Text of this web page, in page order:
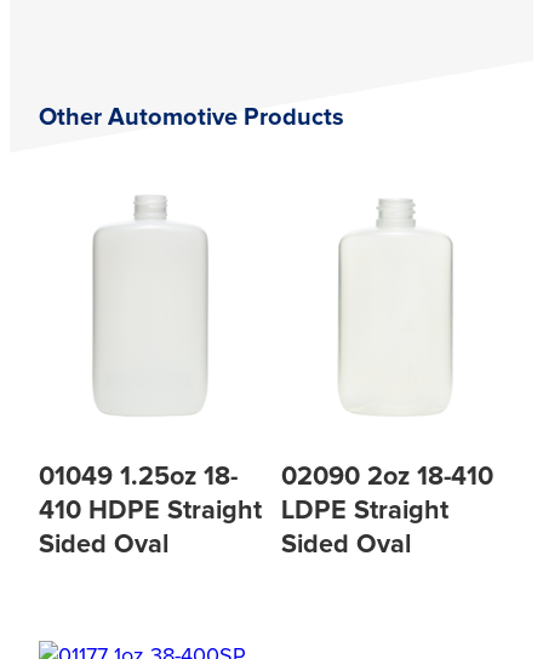
Other Automotive Products
01049 1.25oz 18-
410 HDPE Straight
Sided Oval
02090 2oz 18-410
LDPE Straight
Sided Oval